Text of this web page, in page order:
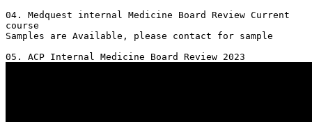
04. Medquest internal Medicine Board Review Current
course
Samples are Available, please contact for sample